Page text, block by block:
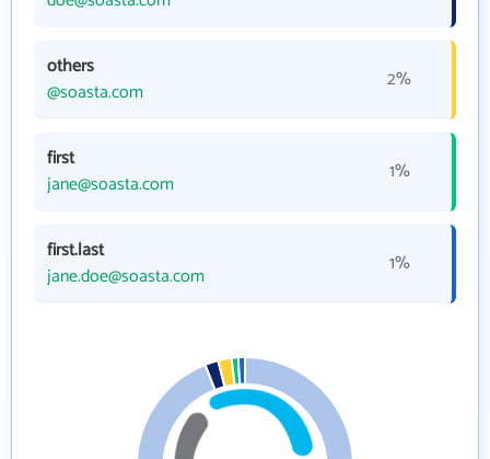
others
@soasta.com
2%
first
jane@soasta.com
1%
first.last
jane.doe@soasta.com
1%